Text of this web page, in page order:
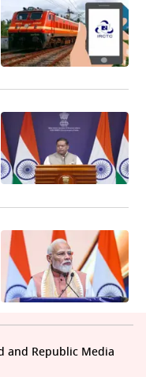
and Republic Media